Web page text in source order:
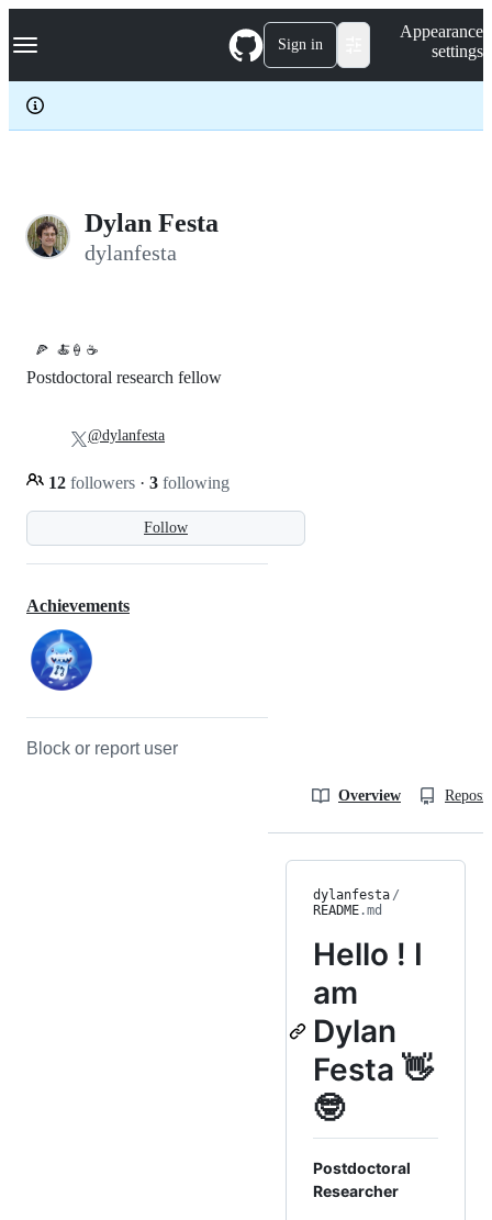
k
p
c
Navigation Menu Sign in
Appearance
settings
Dylan Festa
dylanfesta
🍕 🍝🍦 ☕️
Follow
Postdoctoral research fellow
12 followers · 3 following
@dylanfesta
Achievements
Block or report user
Overview
dylanfesta /
README.md
Hello ! I
am
Dylan
Festa 👋
🤓
Postdoctoral
Researcher